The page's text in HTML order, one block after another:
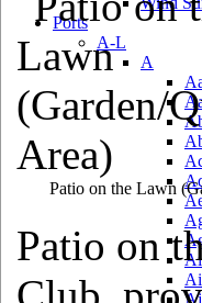
Ports
A-L
A
Patio on the Lawn
Patio on